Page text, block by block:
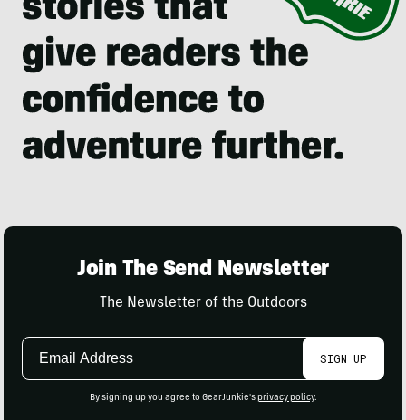
Join The Send Newsletter
The Newsletter of the Outdoors
Email
SIGN UP
By signing up you agree to GearJunkie's privacy policy.